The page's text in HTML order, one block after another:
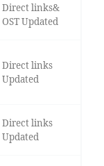
Direct links&
OST Updated
Direct links
Updated
Direct links
Updated